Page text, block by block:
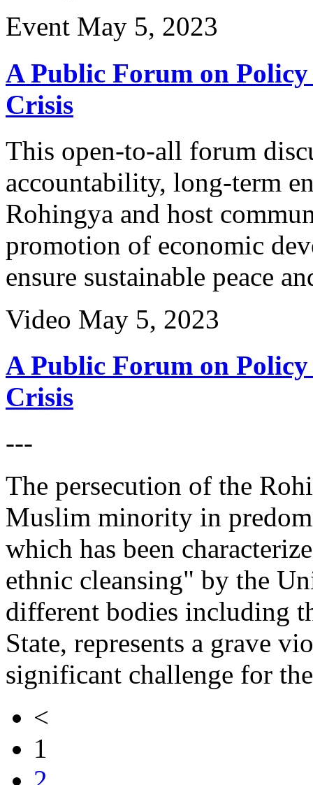
Event May 5, 2023
A Public Forum on
Crisis
This open-to-all forum
accountability, long-term
Rohingya and host
promotion of economic
ensure sustainable peace
Video May 5, 2023
A Public Forum on
Crisis
---
The persecution of the
Muslim minority in
which has been
ethnic cleansing" by the
different bodies including
State, represents a grave
significant challenge for
<
1